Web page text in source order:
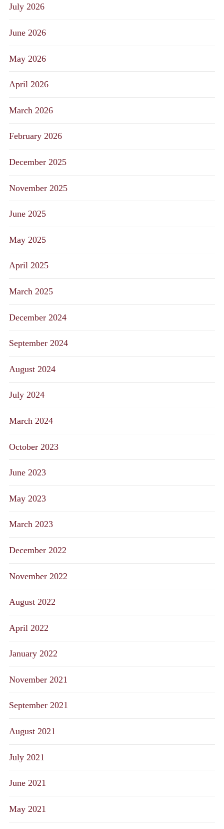
July 2026
June 2026
May 2026
April 2026
March 2026
February 2026
December 2025
November 2025
June 2025
May 2025
April 2025
March 2025
December 2024
September 2024
August 2024
July 2024
March 2024
October 2023
June 2023
May 2023
March 2023
December 2022
November 2022
August 2022
April 2022
January 2022
November 2021
September 2021
August 2021
July 2021
June 2021
May 2021